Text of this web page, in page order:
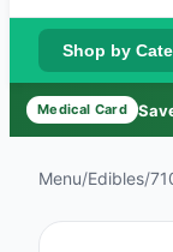
Shop by
Medical Card
Menu/Edibles/